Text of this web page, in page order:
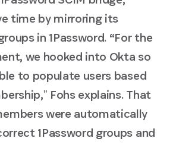
time by mirroring its
in 1Password. “For the
we hooked into Okta so
to populate users based
Fohs explains. That
were automatically
1Password groups and